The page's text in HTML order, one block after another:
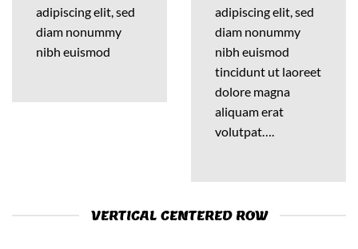
adipiscing elit, sed
diam nonummy
nibh euismod
adipiscing elit, sed
diam nonummy
nibh euismod
tincidunt ut laoreet
dolore magna
aliquam erat
volutpat….
VERTICAL CENTERED ROW